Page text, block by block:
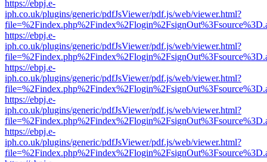
https://ebpj.e-
iph.co.uk/plugins/generic/pdfJsViewer/pdf.js/web/viewer.html?
https://ebpj.e-
iph.co.uk/plugins/generic/pdfJsViewer/pdf.js/web/viewer.html?
https://ebpj.e-
iph.co.uk/plugins/generic/pdfJsViewer/pdf.js/web/viewer.html?
https://ebpj.e-
iph.co.uk/plugins/generic/pdfJsViewer/pdf.js/web/viewer.html?
https://ebpj.e-
iph.co.uk/plugins/generic/pdfJsViewer/pdf.js/web/viewer.html?